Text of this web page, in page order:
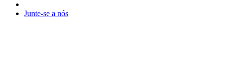
Junte-se a nós